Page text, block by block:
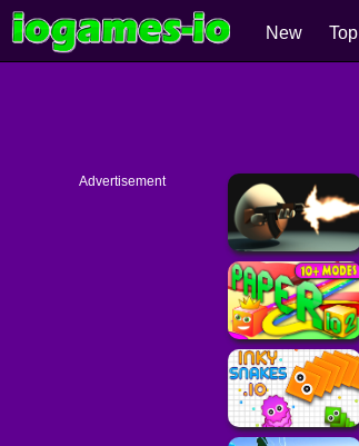
New Top
Advertisement